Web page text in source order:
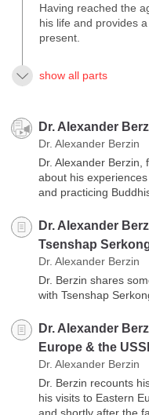
Having reached the
his life and provides
present.
show all parts
Dr. Alexander
Dr. Alexander Berzin
Dr. Alexander Berzin,
about his
and practicing
Dr. Alexander
Tsenshap
Dr. Alexander Berzin
Dr. Berzin shares
with Tsenshap
Dr. Alexander
Europe & the
Dr. Alexander Berzin
Dr. Berzin recounts
his visits to Eastern